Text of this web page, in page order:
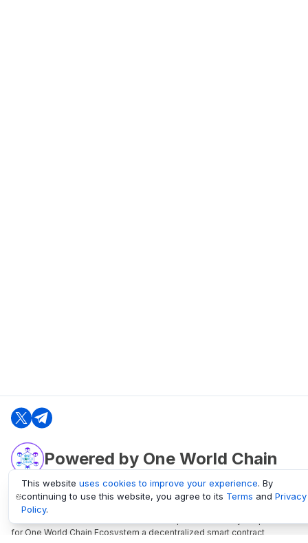
Powered by One World Chain
oneworldchain.org
One World Chain Blockchain is a Block Explorer and Analytics platform
for One World Chain Ecosystem a decentralized smart contract
This website uses cookies to improve your experience. By
continuing to use this website, you agree to its Terms and Privacy
Policy.